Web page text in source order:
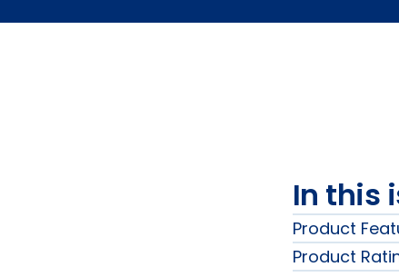
In this
Product
Product